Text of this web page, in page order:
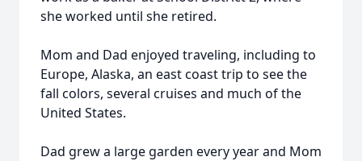
she worked until she retired.
Mom and Dad enjoyed traveling, including to
Europe, Alaska, an east coast trip to see the
fall colors, several cruises and much of the
United States.
Dad grew a large garden every year and Mom